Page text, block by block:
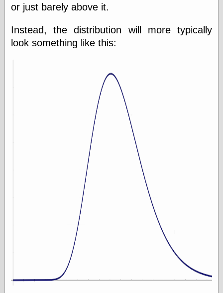
or just barely above it.
Instead, the distribution will more typically
look something like this: